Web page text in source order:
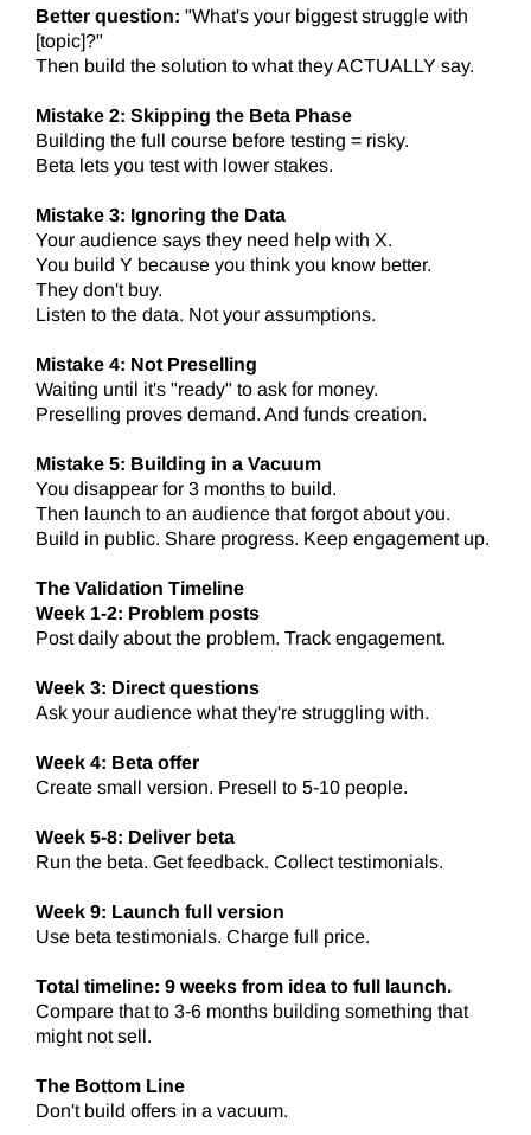
Better question: "What's your biggest struggle with
[topic]?"
Then build the solution to what they ACTUALLY say.
Mistake 2: Skipping the Beta Phase
Building the full course before testing = risky.
Beta lets you test with lower stakes.
Mistake 3: Ignoring the Data
Your audience says they need help with X.
You build Y because you think you know better.
They don't buy.
Listen to the data. Not your assumptions.
Mistake 4: Not Preselling
Waiting until it's "ready" to ask for money.
Preselling proves demand. And funds creation.
Mistake 5: Building in a Vacuum
You disappear for 3 months to build.
Then launch to an audience that forgot about you.
Build in public. Share progress. Keep engagement up.
The Validation Timeline
Week 1-2: Problem posts
Post daily about the problem. Track engagement.
Week 3: Direct questions
Ask your audience what they're struggling with.
Week 4: Beta offer
Create small version. Presell to 5-10 people.
Week 5-8: Deliver beta
Run the beta. Get feedback. Collect testimonials.
Week 9: Launch full version
Use beta testimonials. Charge full price.
Total timeline: 9 weeks from idea to full launch.
Compare that to 3-6 months building something that
might not sell.
The Bottom Line
Don't build offers in a vacuum.